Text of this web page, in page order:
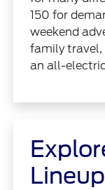
150 for
weekend
family travel,
an all-
Lineup